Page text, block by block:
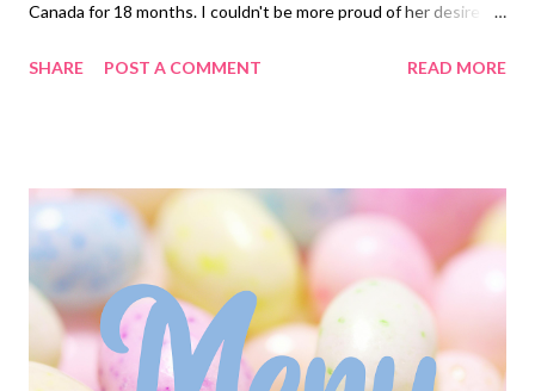
Canada for 18 months. I couldn't be more proud of her desire to
she wants to be. It sits well on my heart knowing that this is
these recipes be sure to reach out in the comments. Have a
great weekend and ENJOY YOUR KITCHEN! BRUNCH
Cinnamon Roll Hack , fruit DINNERS Chicken taco Bowls Ritz
Chicken, deconstructed Green Bean Bundles OUT FOR
BIRTHDAY!! Crock pot Green Chili Burritos with all the fixins’
and Spanish rice Dip Dinner! We bring Dog food Dip and Spinach
SHARE POST A COMMENT READ MORE